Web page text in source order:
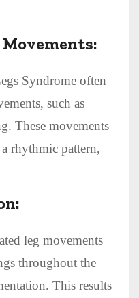
Syndrome often
such as
These movements
rhythmic pattern,
leg movements
throughout the
This results